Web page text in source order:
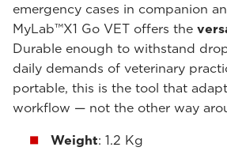
emergency cases in companion
MyLab™X1 Go VET offers the
Durable enough to withstand
daily demands of veterinary
portable, this is the tool that
workflow — not the other way
Weight: 1.2 Kg